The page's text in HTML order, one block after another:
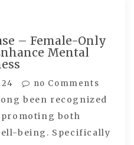
– Female-Only
Mental
no Comments
been recognized
both
being. Specifically